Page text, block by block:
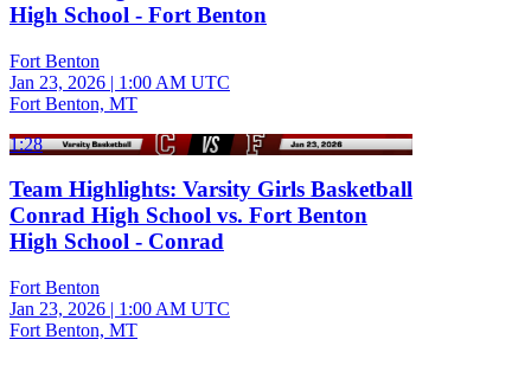
High School - Fort Benton
Fort Benton
Jan 23, 2026 | 1:00 AM UTC
Fort Benton, MT
1:28
Team Highlights: Varsity Girls Basketball
Conrad High School vs. Fort Benton
High School - Conrad
Fort Benton
Jan 23, 2026 | 1:00 AM UTC
Fort Benton, MT